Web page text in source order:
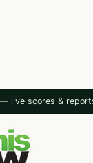
live scores &